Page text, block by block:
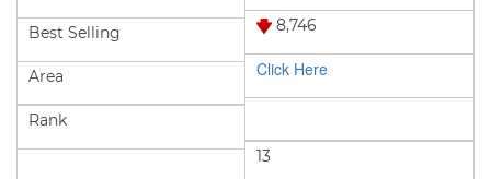
Best Selling
Area
8,746
Click Here
Rank
13